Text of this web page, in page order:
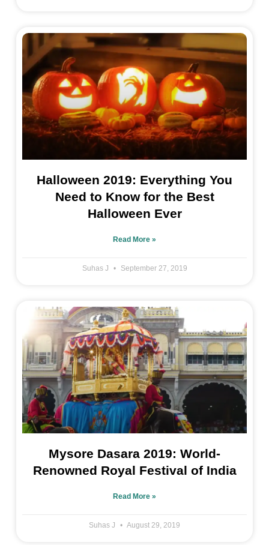
Halloween 2019: Everything You
Need to Know for the Best
Halloween Ever
Read More »
Suhas J September 27, 2019
Mysore Dasara 2019: World-
Renowned Royal Festival of India
Read More »
Suhas J August 29, 2019